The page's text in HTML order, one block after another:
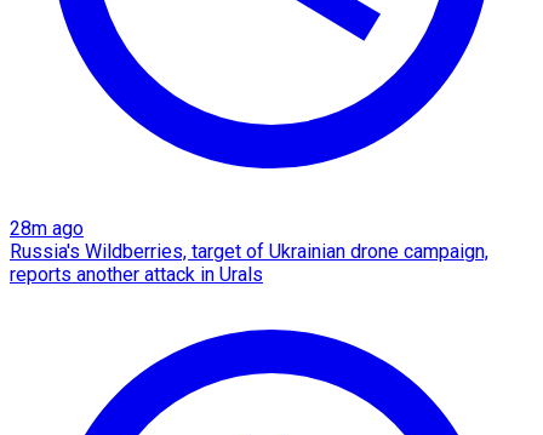
28m ago
Russia's Wildberries, target of Ukrainian drone campaign,
reports another attack in Urals